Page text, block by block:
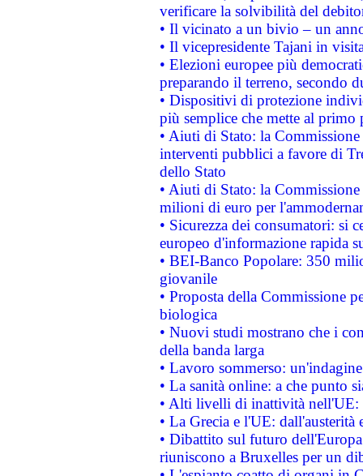
verificare la solvibilità del
• Il vicinato a un bivio – un
• Il vicepresidente Tajani in
• Elezioni europee più
preparando il terreno, secondo
• Dispositivi di protezione
più semplice che mette al primo
• Aiuti di Stato: la
interventi pubblici a favore di
dello Stato
• Aiuti di Stato: la
milioni di euro per
• Sicurezza dei consumatori: si
europeo d'informazione rapida
• BEI-Banco Popolare: 350
giovanile
• Proposta della Commissione
biologica
• Nuovi studi mostrano che i
della banda larga
• Lavoro sommerso:
• La sanità online: a che punto
• Alti livelli di inattività nell'UE:
• La Grecia e l'UE: dall'austerità
• Dibattito sul futuro
riuniscono a Bruxelles per un